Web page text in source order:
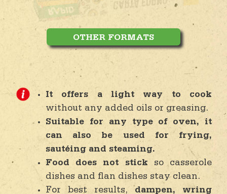
OTHER FORMATS
It offers a light way to cook
without any added oils or greasing.
Suitable for any type of oven, it
can also be used for frying,
sautéing and steaming.
Food does not stick so casserole
dishes and flan dishes stay clean.
For best results, dampen, wring